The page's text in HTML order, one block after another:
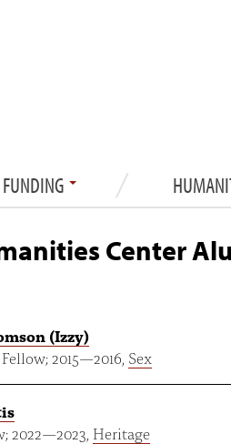
FUNDING
Center
(Izzy)
2015—2016, Sex
2022—2023, Heritage